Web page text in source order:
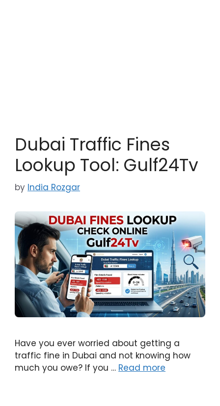
Dubai Traffic Fines
Lookup Tool: Gulf24Tv
by India Rozgar
Have you ever worried about getting a
traffic fine in Dubai and not knowing how
much you owe? If you … Read more